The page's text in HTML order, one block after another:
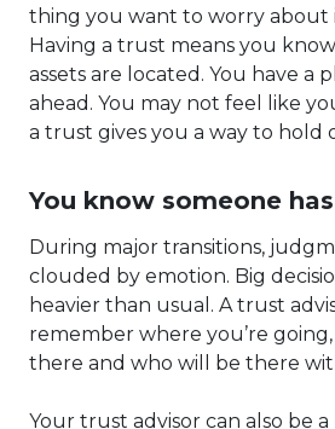
thing you want to worry about
Having a trust means you
assets are located. You have a
ahead. You may not feel like
a trust gives you a way to hold
You know someone
During major transitions,
clouded by emotion. Big
heavier than usual. A trust
remember where you’re
there and who will be there
Your trust advisor can also be